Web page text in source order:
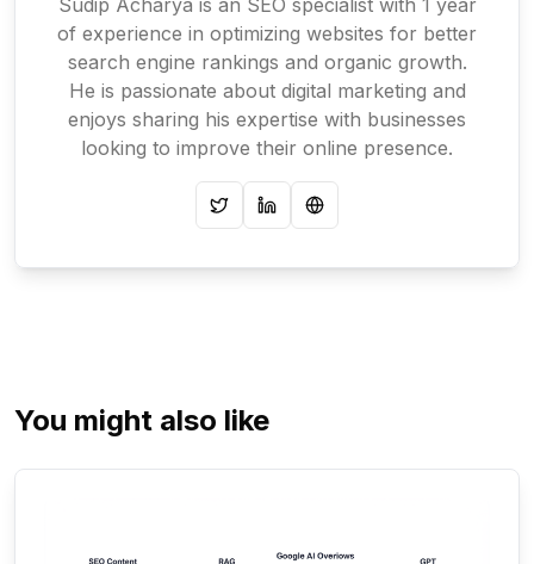
Sudip Acharya is an SEO specialist with 1 year
of experience in optimizing websites for better
search engine rankings and organic growth.
He is passionate about digital marketing and
enjoys sharing his expertise with businesses
looking to improve their online presence.
TwitterLinkedInWebsite
You might also like